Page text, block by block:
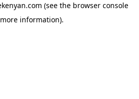
(see the browser console
information).